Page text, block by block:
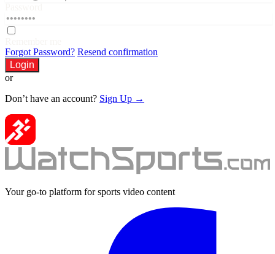
Forgot Password? Resend confirmation
Login
or
Don’t have an account? Sign Up →
Your go-to platform for sports video content